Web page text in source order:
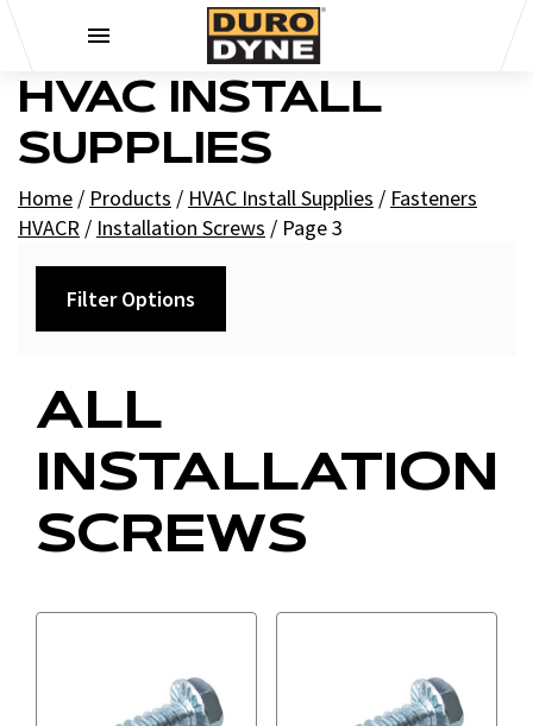
HVAC INSTALL
SUPPLIES
Home / Products / HVAC Install Supplies / Fasteners
HVACR / Installation Screws / Page 3
ALL
INSTALLATION
SCREWS
Filter Options
Pro-Point Screws
Saber Screws